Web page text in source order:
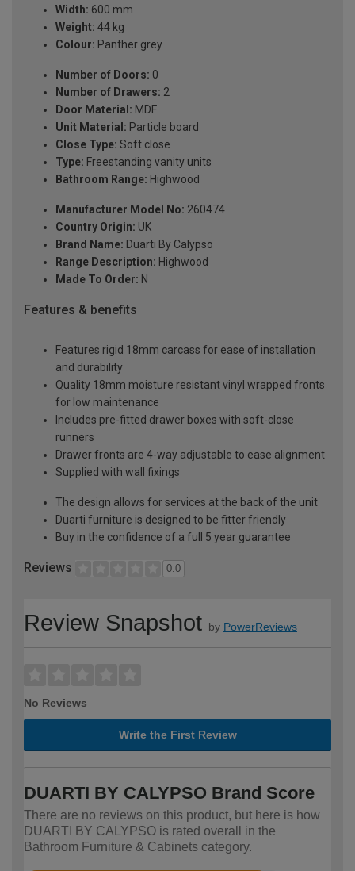
Width: 600 mm
Weight: 44 kg
Colour: Panther grey
Number of Doors: 0
Number of Drawers: 2
Door Material: MDF
Unit Material: Particle board
Close Type: Soft close
Type: Freestanding vanity units
Bathroom Range: Highwood
Manufacturer Model No: 260474
Country Origin: UK
Brand Name: Duarti By Calypso
Range Description: Highwood
Made To Order: N
Features & benefits
Features rigid 18mm carcass for ease of installation
and durability
Quality 18mm moisture resistant vinyl wrapped fronts
for low maintenance
Includes pre-fitted drawer boxes with soft-close
runners
Drawer fronts are 4-way adjustable to ease alignment
Supplied with wall fixings
The design allows for services at the back of the unit
Duarti furniture is designed to be fitter friendly
Buy in the confidence of a full 5 year guarantee
Reviews 0.0
Review Snapshot by PowerReviews
No Reviews
Write the First Review
DUARTI BY CALYPSO Brand Score
There are no reviews on this product, but here is how
DUARTI BY CALYPSO is rated overall in the
Bathroom Furniture & Cabinets category.